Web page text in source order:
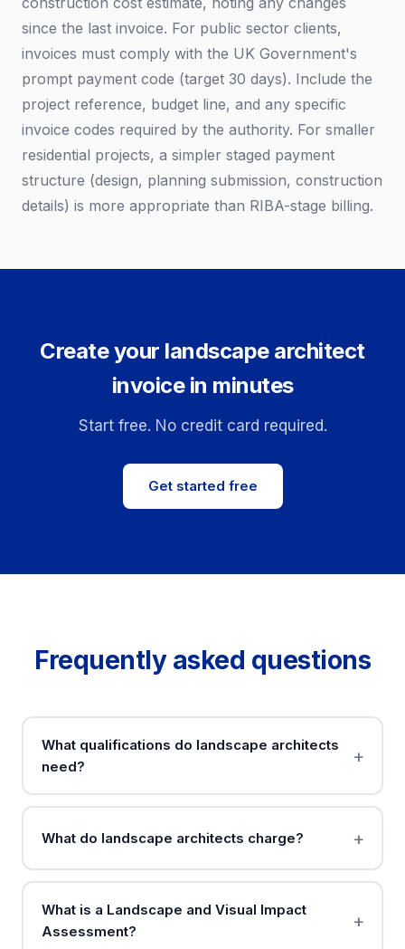
since the last invoice. For public sector clients,
invoices must comply with the UK Government's
prompt payment code (target 30 days). Include the
project reference, budget line, and any specific
invoice codes required by the authority. For smaller
residential projects, a simpler staged payment
structure (design, planning submission, construction
details) is more appropriate than RIBA-stage billing.
Create your landscape architect
invoice in minutes
Start free. No credit card required.
Get started free
Frequently asked questions
What qualifications do landscape architects
need?
What do landscape architects charge?
What is a Landscape and Visual Impact
Assessment?